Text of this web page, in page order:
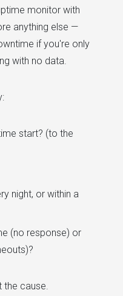
monitor with
anything else —
if you're only
with no data.
start? (to the
night, or within a
(no response) or
the cause.